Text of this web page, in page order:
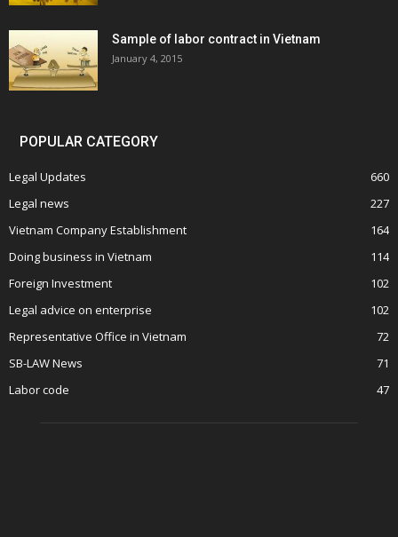
Sample of labor contract in Vietnam
January 4, 2015
POPULAR CATEGORY
Legal Updates
660
Legal news
227
Vietnam Company Establishment
164
Doing business in Vietnam
114
Foreign Investment
102
Legal advice on enterprise
102
Representative Office in Vietnam
72
SB-LAW News
71
Labor code
47